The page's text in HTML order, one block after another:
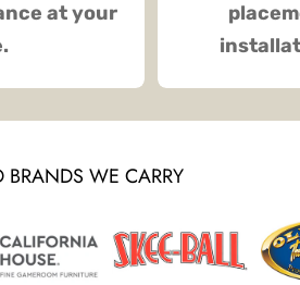
at your
BRANDS WE CARRY